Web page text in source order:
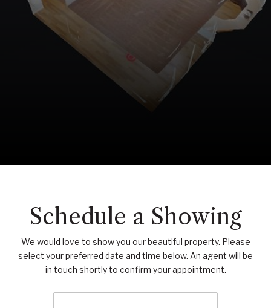
Schedule a Showing
We would love to show you our beautiful property. Please
select your preferred date and time below. An agent will be
in touch shortly to confirm your appointment.